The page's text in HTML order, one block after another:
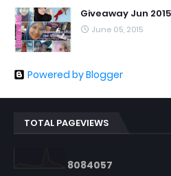
Giveaway Jun
June 05, 2015
Powered by Blogger
TOTAL PAGEVIEWS
8084057